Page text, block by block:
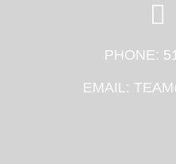
PHONE:
EMAIL: